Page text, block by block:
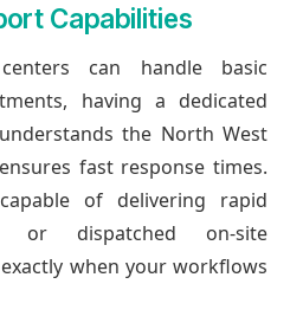
Capabilities
can handle basic
having a dedicated
the North West
fast response times.
of delivering rapid
or dispatched on-site
when your workflows